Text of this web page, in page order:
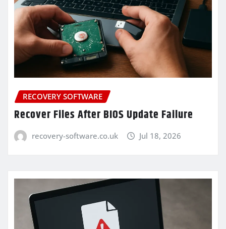
RECOVERY SOFTWARE
Recover Files After BIOS Update Failure
recovery-software.co.uk Jul 18, 2026